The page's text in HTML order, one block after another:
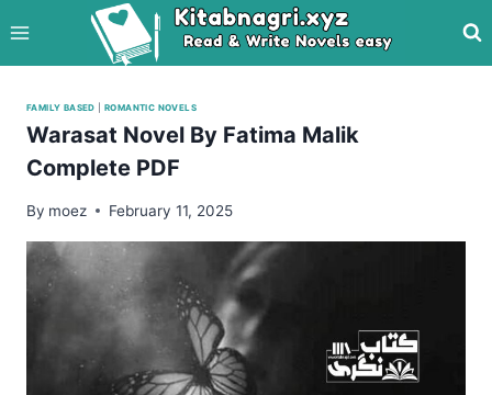
to
content
FAMILY BASED |ROMANTIC NOVELS
Warasat Novel By Fatima Malik
Complete PDF
By moez February 11, 2025